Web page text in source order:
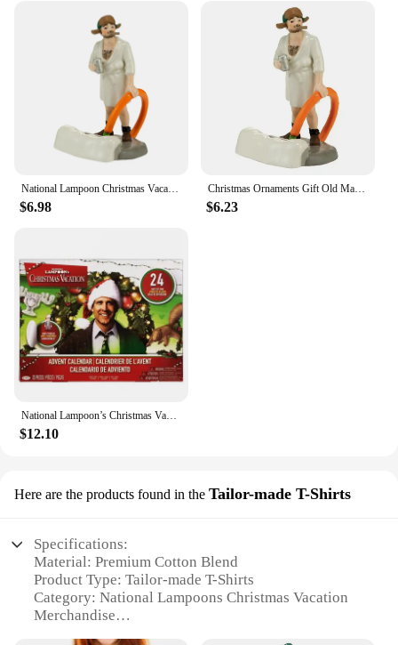
National Lampoon Christmas Vacation Lighted Building Christmas Holiday Decor Glowing People Dad Accessory Figurine Gifts
$6.98
Christmas Ornaments Gift Old Man Car House Resin Small Christmas Statue Griswold Villa Home Desktop Figurine Garden Decorations
$6.23
National Lampoon’s Christmas Vacation Advent Calendar 2024,24 Day Christmas Advent Calendar,Christmas Vacation Countdown Gift
$12.10
Here are the products found in the Tailor-made T-Shirts
Specifications:
Material: Premium Cotton Blend
Product Type: Tailor-made T-Shirts
Category: National Lampoons Christmas Vacation
Merchandise